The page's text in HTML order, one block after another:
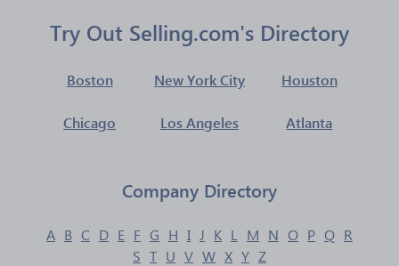
Try Out Selling.com's Directory
Boston New York City Houston
Chicago Los Angeles Atlanta
Company Directory
A B C D E F G H I J K L M N O P Q R
S T U V W X Y Z